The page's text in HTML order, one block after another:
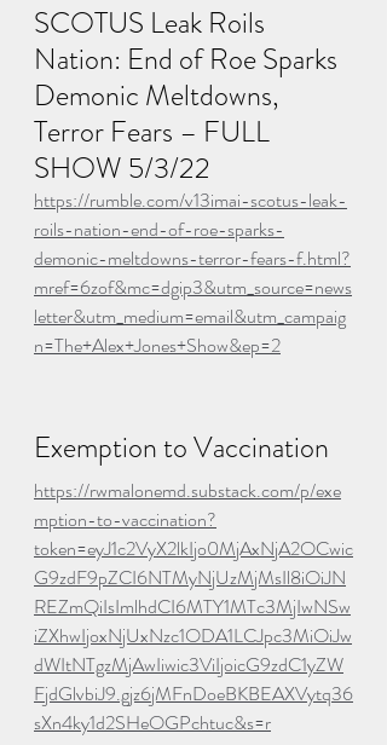
SCOTUS Leak Roils
Nation: End of Roe Sparks
Demonic Meltdowns,
Terror Fears – FULL
SHOW 5/3/22
https://rumble.com/v13imai-scotus-leak-
roils-nation-end-of-roe-sparks-
demonic-meltdowns-terror-fears-f.html?
mref=6zof&mc=dgip3&utm_source=news
letter&utm_medium=email&utm_campaig
n=The+Alex+Jones+Show&ep=2
Exemption to Vaccination
https://rwmalonemd.substack.com/p/exe
mption-to-vaccination?
token=eyJ1c2VyX2lkIjo0MjAxNjA2OCwic
G9zdF9pZCI6NTMyNjUzMjMsIl8iOiJN
REZmQiIsImlhdCI6MTY1MTc3MjIwNSw
iZXhwIjoxNjUxNzc1ODA1LCJpc3MiOiJw
dWItNTgzMjAwIiwic3ViIjoicG9zdC1yZW
FjdGlvbiJ9.gjz6jMFnDoeBKBEAXVytq36
sXn4ky1d2SHeOGPchtuc&s=r